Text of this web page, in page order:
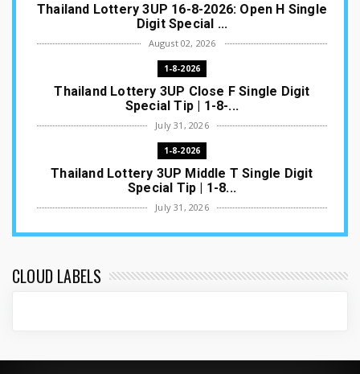
Thailand Lottery 3UP 16-8-2026: Open H Single
Digit Special ...
August 02, 2026
1-8-2026
Thailand Lottery 3UP Close F Single Digit
Special Tip | 1-8-...
July 31, 2026
1-8-2026
Thailand Lottery 3UP Middle T Single Digit
Special Tip | 1-8...
July 31, 2026
1-8-2026
Special Tip | 1-8-2...
CLOUD LABELS